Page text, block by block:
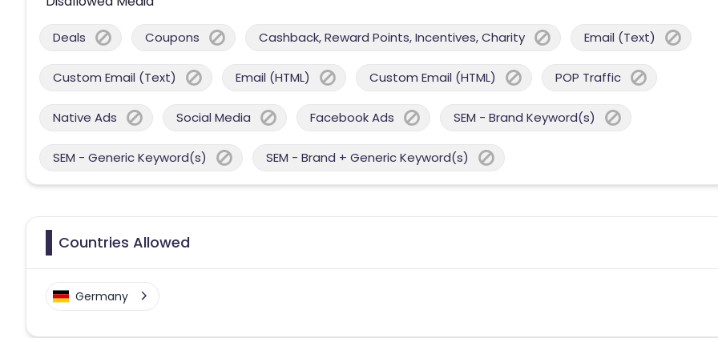
Deals Coupons Cashback, Reward Points, Incentives, Charity Email (Text)
Custom Email (Text) Email (HTML) Custom Email (HTML) POP Traffic
Native Ads Social Media Facebook Ads SEM - Brand Keyword(s)
SEM - Generic Keyword(s) SEM - Brand + Generic Keyword(s)
Countries Allowed
Germany